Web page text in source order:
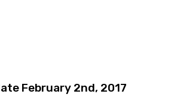
February 2nd, 2017